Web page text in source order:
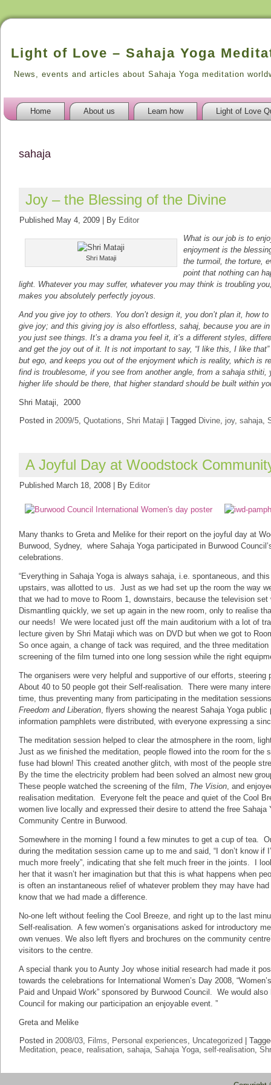
Light of Love – Sahaja Yoga
News, events and articles about Sahaja Yoga meditation
Home About us Learn how Light of Love
sahaja
Joy – the Blessing of the Divine
Published May 4, 2009 By Editor
Shri Mataji
What is our job is to
enjoyment is the
the turmoil, the torture,
point that nothing can
light. Whatever you may suffer, whatever you may think is troubling
makes you absolutely perfectly joyous.
And you give joy to others. You don’t design it, you don’t plan it, how
give joy; and this giving joy is also effortless, sahaj, because you are
you just see things. It’s a drama you feel it, it’s a different styles,
and get the joy out of it. It is not important to say, “I like this, I like
but ego, and keeps you out of the enjoyment which is reality, which is
find is troublesome, if you see from another angle, from a sahaja sthiti,
higher life should be there, that higher standard should be built within
Shri Mataji, 2000
Posted in 2009/5, Quotations, Shri Mataji Tagged Divine, joy, sahaja,
A Joyful Day at Woodstock
Published March 18, 2008 By Editor
Many thanks to Greta and Melike for their report on the joyful day at
Burwood, Sydney, where Sahaja Yoga participated in Burwood
celebrations.
“Everything in Sahaja Yoga is always sahaja, i.e. spontaneous, and
upstairs, was allotted to us. Just as we had set up the room the way
that we had to move to Room 1, downstairs, because the television
Dismantling quickly, we set up again in the new room, only to realise
our needs! We were located just off the main auditorium with a lot of
lecture given by Shri Mataji which was on DVD but when we got to
So once again, a change of tack was required, and the three
screening of the film turned into one long session while the right
The organisers were very helpful and supportive of our efforts, steering
About 40 to 50 people got their Self-realisation. There were many
time, thus preventing many from participating in the meditation
Freedom and Liberation, flyers showing the nearest Sahaja Yoga public
information pamphlets were distributed, with everyone expressing a
The meditation session helped to clear the atmosphere in the room,
Just as we finished the meditation, people flowed into the room for the
fuse had blown! This created another glitch, with most of the people
By the time the electricity problem had been solved an almost new
These people watched the screening of the film, The Vision, and
realisation meditation. Everyone felt the peace and quiet of the Cool
women live locally and expressed their desire to attend the free Sahaja
Community Centre in Burwood.
Somewhere in the morning I found a few minutes to get a cup of tea.
during the meditation session came up to me and said, “I don’t know if
much more freely”, indicating that she felt much freer in the joints. I
her that it wasn’t her imagination but that this is what happens when
is often an instantaneous relief of whatever problem they may have
know that we had made a difference.
No-one left without feeling the Cool Breeze, and right up to the last
Self-realisation. A few women’s organisations asked for introductory
own venues. We also left flyers and brochures on the community
visitors to the centre.
A special thank you to Aunty Joy whose initial research had made it
towards the celebrations for International Women’s Day 2008,
Paid and Unpaid Work” sponsored by Burwood Council. We would
Council for making our participation an enjoyable event. ”
Greta and Melike
Posted in 2008/03, Films, Personal experiences, Uncategorized
Meditation, peace, realisation, sahaja, Sahaja Yoga, self-realisation,